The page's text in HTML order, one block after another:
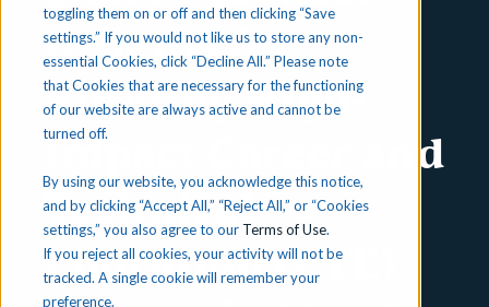
toggling them on or off and then clicking “Save
settings.” If you would not like us to store any non-
essential Cookies, click “Decline All.” Please note
that Cookies that are necessary for the functioning
of our website are always active and cannot be
turned off.
By using our website, you acknowledge this notice,
and by clicking “Accept All,” “Reject All,” or “Cookies
settings,” you also agree to our Terms of Use.
If you reject all cookies, your activity will not be
tracked. A single cookie will remember your
preference.
Insights for
Building High-
Impact Career and
Technical
Education (CTE)